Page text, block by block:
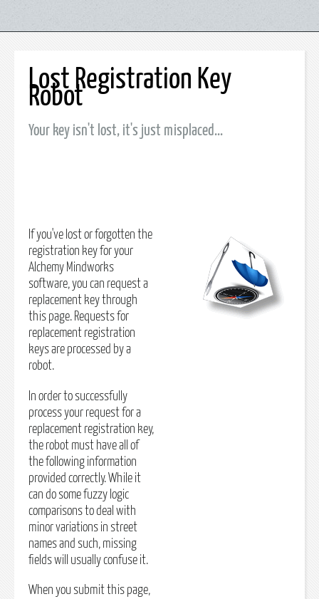
Lost Registration Key
Robot
Your key isn't lost, it's just misplaced...
If you've lost or forgotten the
registration key for your
Alchemy Mindworks
software, you can request a
replacement key through
this page. Requests for
replacement registration
keys are processed by a
robot.
In order to successfully
process your request for a
replacement registration key,
the robot must have all of
the following information
provided correctly. While it
can do some fuzzy logic
comparisons to deal with
minor variations in street
names and such, missing
fields will usually confuse it.
When you submit this page,